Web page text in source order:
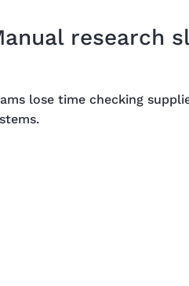
research
lose time checking